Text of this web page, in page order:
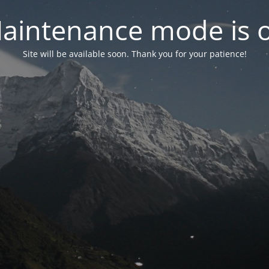
mode is
Site will be available soon. Thank you for your patience!